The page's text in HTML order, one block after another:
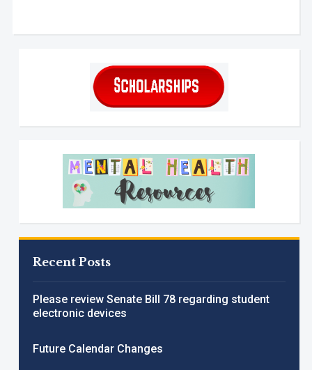
Recent Posts
Please review Senate Bill 78 regarding student
electronic devices
Future Calendar Changes